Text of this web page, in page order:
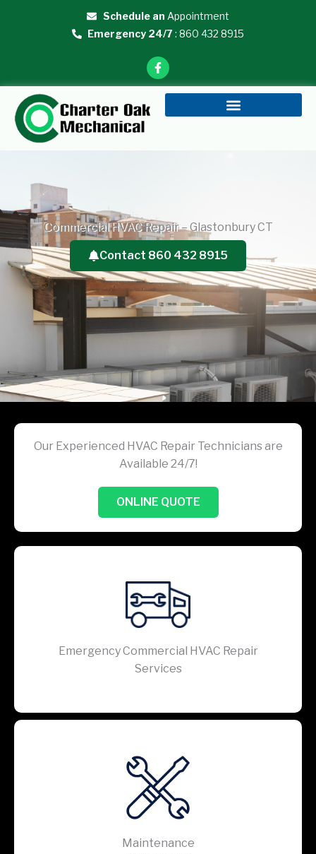
Schedule an Appointment
Emergency 24/7: 860 432 8915
F
a
c
Commercial HVAC Repair – Glastonbury CT
Contact 860 432 8915
Our Experienced HVAC Repair Technicians are
Available 24/7!
ONLINE QUOTE
Emergency Commercial HVAC Repair
Services
Maintenance